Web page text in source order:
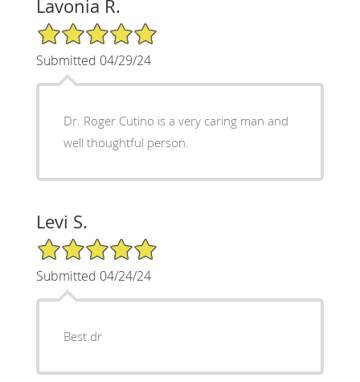
Lavonia R.
5/5 Star Rating
Submitted 04/29/24
Dr. Roger Cutino is a very caring man and
well thoughtful person.
Levi S.
5/5 Star Rating
Submitted 04/24/24
Best dr